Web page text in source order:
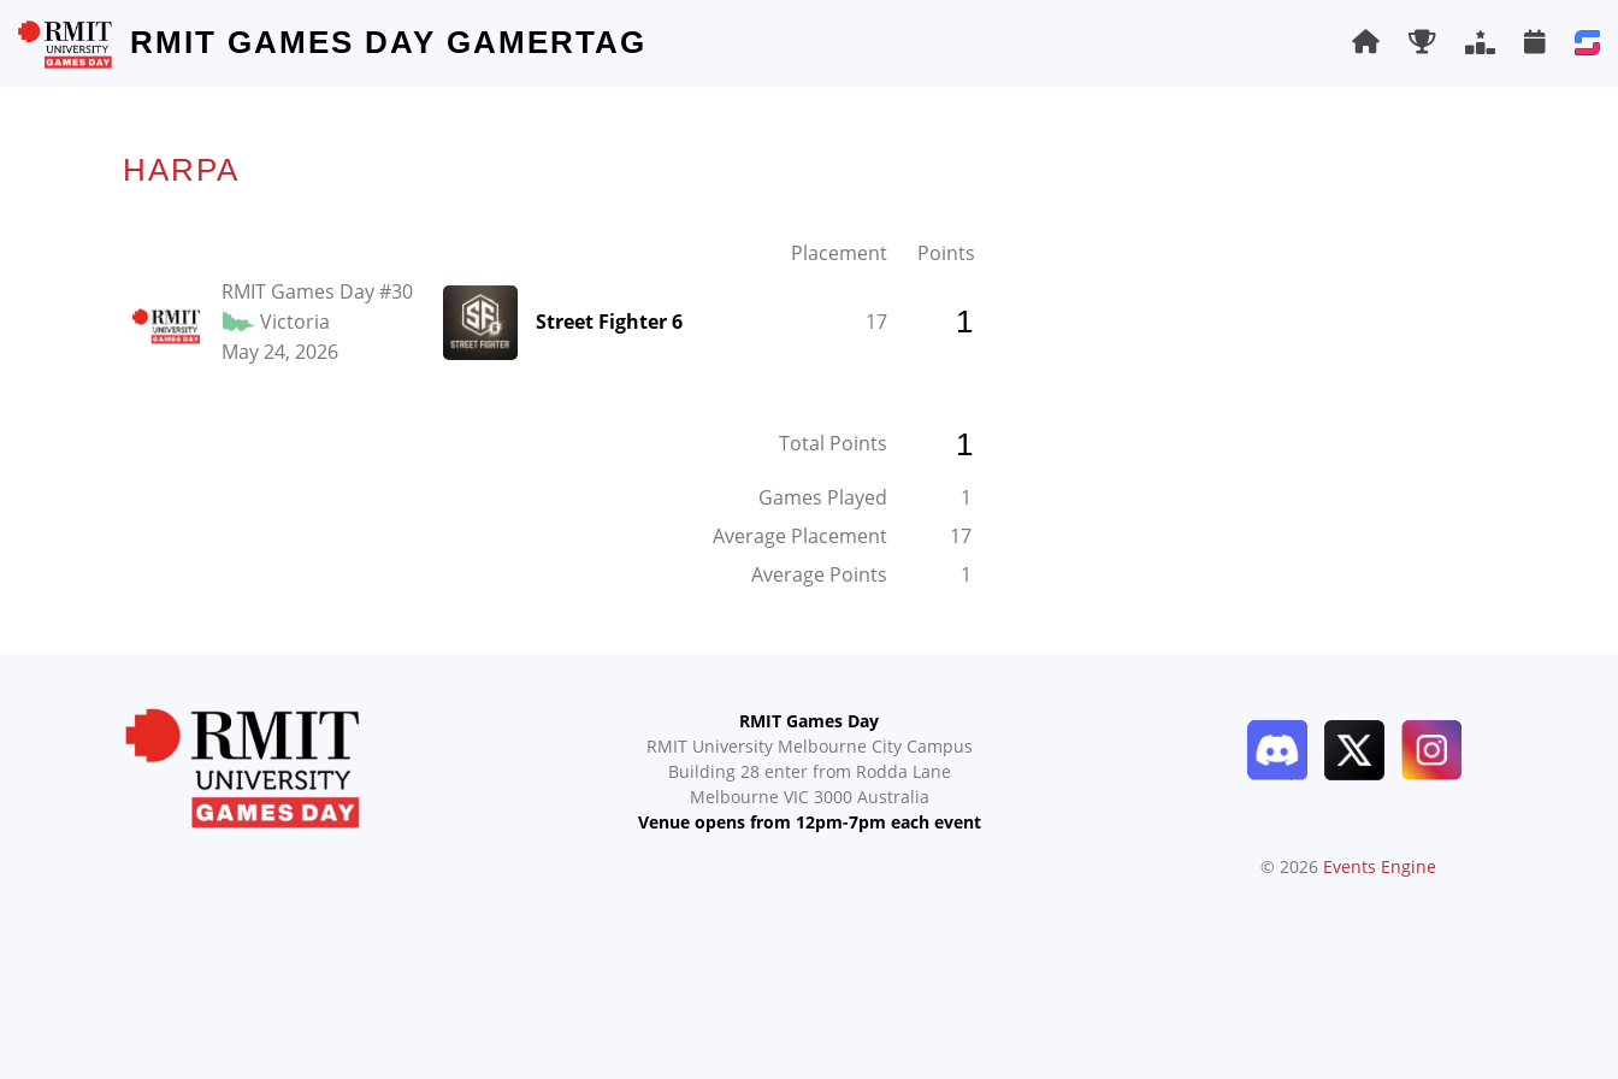
RMIT GAMES DAY GAMERTAG
HARPA
Placement
Points
RMIT Games Day #30
Victoria
May 24, 2026
Street Fighter 6 17 1
Total Points 1
Games Played
1
Average Placement
17
Average Points
1
RMIT Games Day
RMIT University Melbourne City Campus
Building 28 enter from Rodda Lane
Melbourne VIC 3000 Australia
Venue opens from 12pm-7pm each event
© 2026 Events Engine